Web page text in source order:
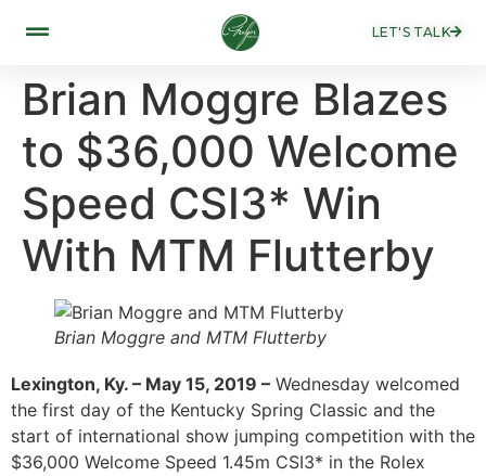
LET'S TALK
Brian Moggre Blazes
to $36,000 Welcome
Speed CSI3* Win
With MTM Flutterby
Brian Moggre and MTM Flutterby
Lexington, Ky. – May 15, 2019 – Wednesday welcomed
the first day of the Kentucky Spring Classic and the
start of international show jumping competition with the
$36,000 Welcome Speed 1.45m CSI3* in the Rolex